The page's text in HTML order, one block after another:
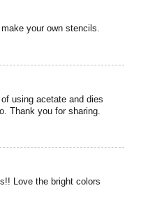
your own stencils.
using acetate and dies
Thank you for sharing.
Love the bright colors